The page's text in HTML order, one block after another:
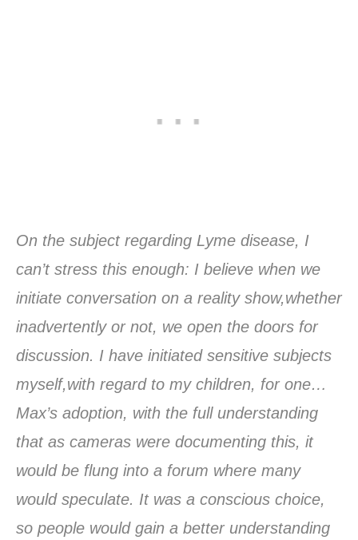
On the subject regarding Lyme disease, I
can’t stress this enough: I believe when we
initiate conversation on a reality show,whether
inadvertently or not, we open the doors for
discussion. I have initiated sensitive subjects
myself,with regard to my children, for one…
Max’s adoption, with the full understanding
that as cameras were documenting this, it
would be flung into a forum where many
would speculate. It was a conscious choice,
so people would gain a better understanding